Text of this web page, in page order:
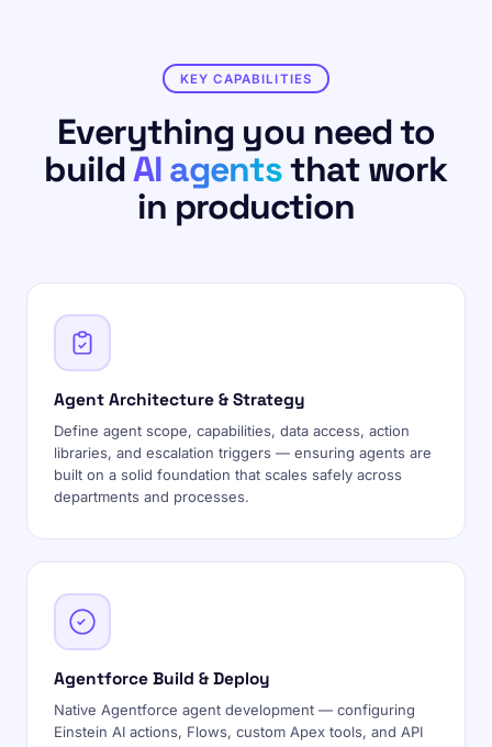
KEY CAPABILITIES
Everything you need to
buildAI agentsthat work
in production
Agent Architecture & Strategy
Define agent scope, capabilities, data access, action
libraries, and escalation triggers — ensuring agents are
built on a solid foundation that scales safely across
departments and processes.
Agentforce Build & Deploy
Native Agentforce agent development — configuring
Einstein AI actions, Flows, custom Apex tools, and API